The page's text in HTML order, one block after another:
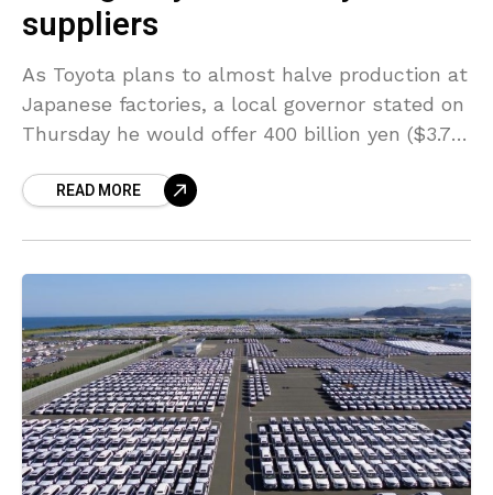
suppliers
As Toyota plans to almost halve production at
Japanese factories, a local governor stated on
Thursday he would offer 400 billion yen ($3.72
READ MORE